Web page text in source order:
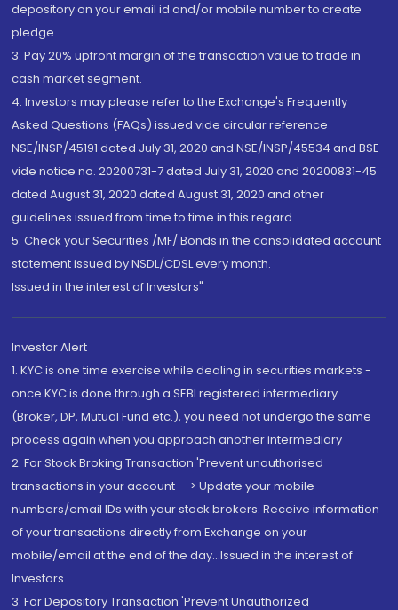
depository on your email id and/or mobile number to create
pledge.
3. Pay 20% upfront margin of the transaction value to trade in
cash market segment.
4. Investors may please refer to the Exchange's Frequently
Asked Questions (FAQs) issued vide circular reference
NSE/INSP/45191 dated July 31, 2020 and NSE/INSP/45534 and BSE
vide notice no. 20200731-7 dated July 31, 2020 and 20200831-45
dated August 31, 2020 dated August 31, 2020 and other
guidelines issued from time to time in this regard
5. Check your Securities /MF/ Bonds in the consolidated account
statement issued by NSDL/CDSL every month.
Issued in the interest of Investors"
Investor Alert
1. KYC is one time exercise while dealing in securities markets -
once KYC is done through a SEBI registered intermediary
(Broker, DP, Mutual Fund etc.), you need not undergo the same
process again when you approach another intermediary
2. For Stock Broking Transaction 'Prevent unauthorised
transactions in your account --> Update your mobile
numbers/email IDs with your stock brokers. Receive information
of your transactions directly from Exchange on your
mobile/email at the end of the day...Issued in the interest of
Investors.
3. For Depository Transaction 'Prevent Unauthorized